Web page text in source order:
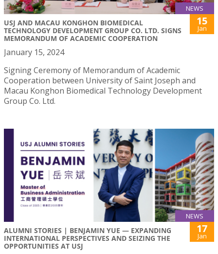
NEWS
USJ AND MACAU KONGHON BIOMEDICAL
TECHNOLOGY DEVELOPMENT GROUP CO. LTD. SIGNS
MEMORANDUM OF ACADEMIC COOPERATION
15
Jan
January 15, 2024
Signing Ceremony of Memorandum of Academic
Cooperation between University of Saint Joseph and
Macau Konghon Biomedical Technology Development
Group Co. Ltd.
NEWS
ALUMNI STORIES | BENJAMIN YUE — EXPANDING
INTERNATIONAL PERSPECTIVES AND SEIZING THE
OPPORTUNITIES AT USJ
17
Jan